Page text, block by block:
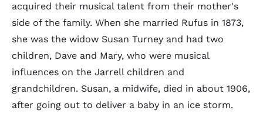
acquired their musical talent from their mother's
side of the family. When she married Rufus in 1873,
she was the widow Susan Turney and had two
children, Dave and Mary, who were musical
influences on the Jarrell children and
grandchildren. Susan, a midwife, died in about 1906,
after going out to deliver a baby in an ice storm.